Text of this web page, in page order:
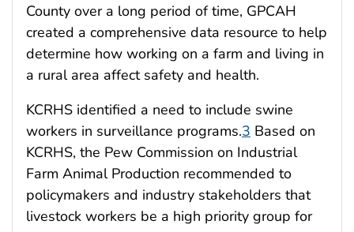
County over a long period of time, GPCAH
created a comprehensive data resource to help
determine how working on a farm and living in
a rural area affect safety and health.
KCRHS identified a need to include swine
workers in surveillance programs.3 Based on
KCRHS, the Pew Commission on Industrial
Farm Animal Production recommended to
policymakers and industry stakeholders that
livestock workers be a high priority group for